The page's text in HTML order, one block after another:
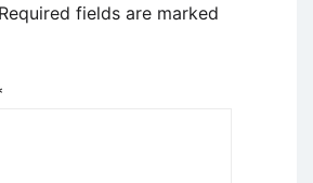
Required fields are marked